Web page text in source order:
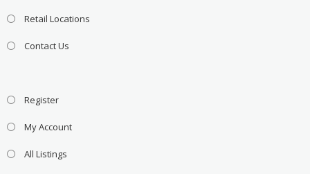
Retail Locations
Contact Us
Register
My Account
All Listings